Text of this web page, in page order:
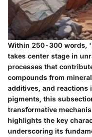
Within 250-300 words,
takes center stage in
processes that
compounds from
additives, and reactions
pigments, this
transformative
highlights the key
underscoring its